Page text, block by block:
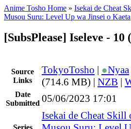
Anime Tosho Home » Isekai de Cheat
Musou Suru: Level Up wa Jinsei o Kaeta
[SubsPlease] Iseleve -
Source
Links
TokyoTosho | ●Nyaa
(714.6 MB) | NZB |
Date
Submitted 05/06/2023 17:01
Series
Isekai de Cheat Skill